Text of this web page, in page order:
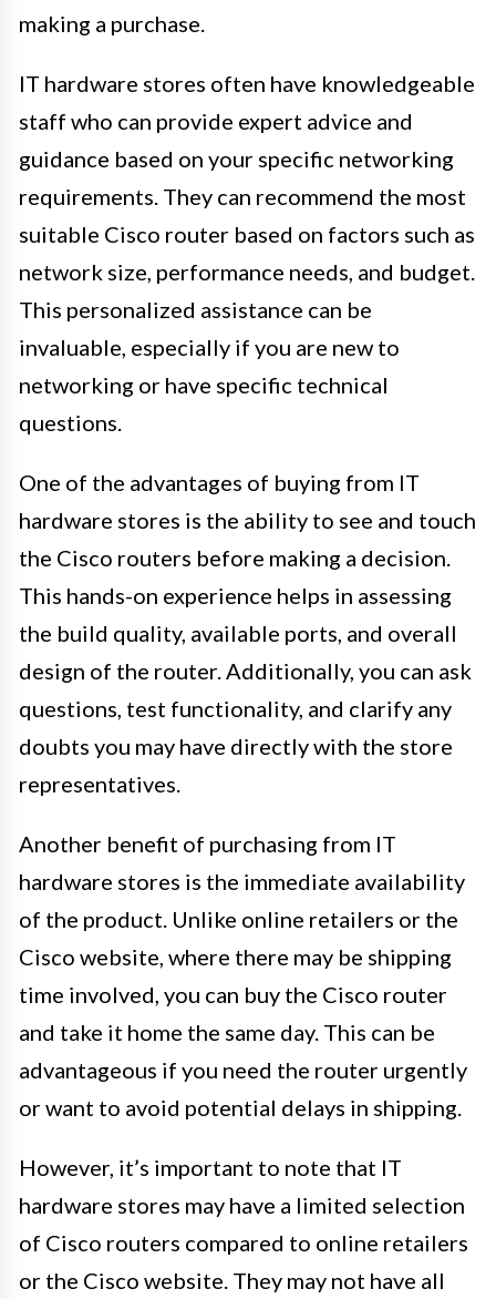
making a purchase.
IT hardware stores often have knowledgeable
staff who can provide expert advice and
guidance based on your specific networking
requirements. They can recommend the most
suitable Cisco router based on factors such as
network size, performance needs, and budget.
This personalized assistance can be
invaluable, especially if you are new to
networking or have specific technical
questions.
One of the advantages of buying from IT
hardware stores is the ability to see and touch
the Cisco routers before making a decision.
This hands-on experience helps in assessing
the build quality, available ports, and overall
design of the router. Additionally, you can ask
questions, test functionality, and clarify any
doubts you may have directly with the store
representatives.
Another benefit of purchasing from IT
hardware stores is the immediate availability
of the product. Unlike online retailers or the
Cisco website, where there may be shipping
time involved, you can buy the Cisco router
and take it home the same day. This can be
advantageous if you need the router urgently
or want to avoid potential delays in shipping.
However, it’s important to note that IT
hardware stores may have a limited selection
of Cisco routers compared to online retailers
or the Cisco website. They may not have all